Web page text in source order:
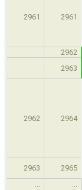
2961 2961
2962
2963
2962 2964
2963 2965
… …